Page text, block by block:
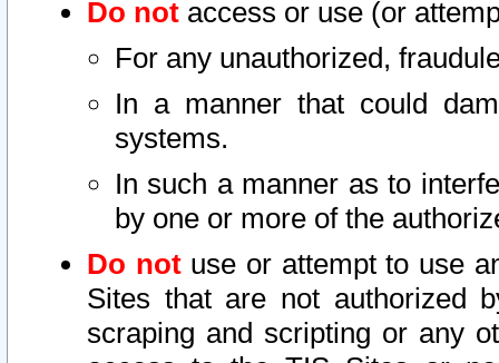
Do not access or use (or
For any unauthorized,
In a manner that could
systems.
In such a manner as to
by one or more of the
Do notuse or attempt to use
Sites that are not authorized
scraping and scripting or any